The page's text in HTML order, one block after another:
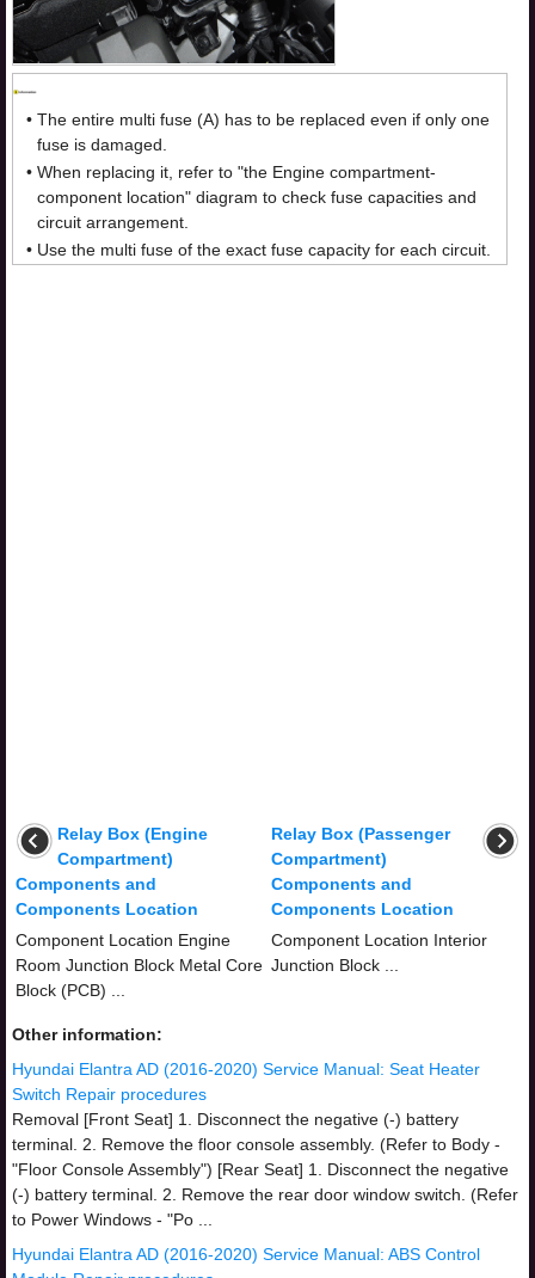
• The entire multi fuse (A) has to be replaced even if only one
fuse is damaged.
• When replacing it, refer to "the Engine compartment-
component location" diagram to check fuse capacities and
circuit arrangement.
• Use the multi fuse of the exact fuse capacity for each circuit.
Relay Box (Engine
Compartment)
Components and
Components Location
Component Location Engine
Room Junction Block Metal Core
Block (PCB) ...
Relay Box (Passenger
Compartment)
Components and
Components Location
Component Location Interior
Junction Block ...
Other information:
Hyundai Elantra AD (2016-2020) Service Manual: Seat Heater
Switch Repair procedures
Removal [Front Seat] 1. Disconnect the negative (-) battery
terminal. 2. Remove the floor console assembly. (Refer to Body -
"Floor Console Assembly") [Rear Seat] 1. Disconnect the negative
(-) battery terminal. 2. Remove the rear door window switch. (Refer
to Power Windows - "Po ...
Hyundai Elantra AD (2016-2020) Service Manual: ABS Control